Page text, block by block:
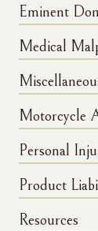
Eminent
Medical
Motorcycle
Personal
Product
Resources